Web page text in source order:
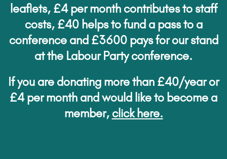
leaflets, £4 per month contributes to staff
costs, £40 helps to fund a pass to a
conference and £3600 pays for our stand
at the Labour Party conference.
If you are donating more than £40/year or
£4 per month and would like to become a
member, click here.